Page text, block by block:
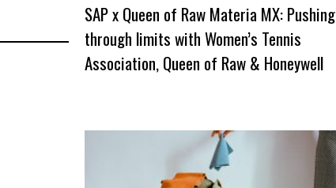
SAP x Queen of Raw Materia MX: Pushing
through limits with Women’s Tennis
Association, Queen of Raw & Honeywell